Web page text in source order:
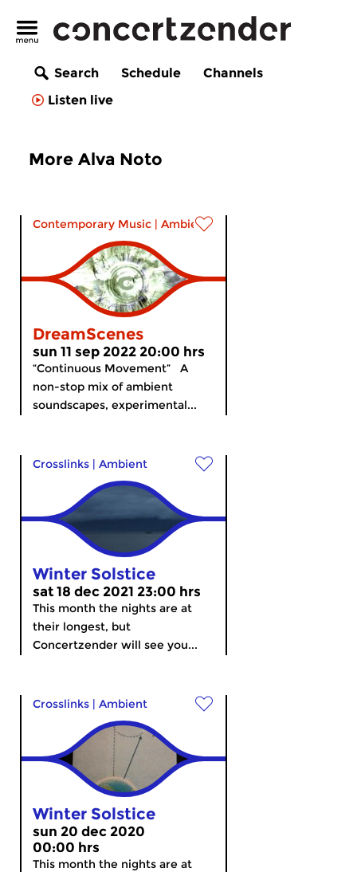
Search Schedule
Channels
Listen live
More Alva Noto
Contemporary Music | Ambient
DreamScenes
sun 11 sep 2022 20:00 hrs
“Continuous Movement” A
non-stop mix of ambient
soundscapes, experimental...
Crosslinks | Ambient
Winter Solstice
sat 18 dec 2021 23:00 hrs
This month the nights are at
their longest, but
Concertzender will see you...
Crosslinks | Ambient
Winter Solstice
sun 20 dec 2020
00:00 hrs
This month the nights are at